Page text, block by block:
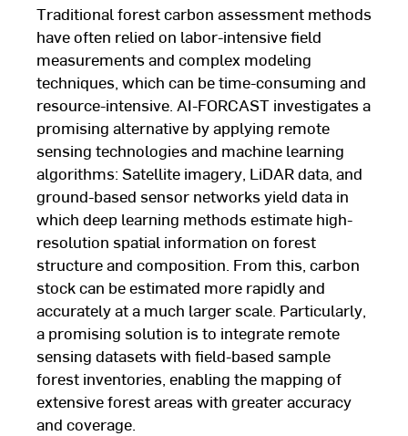
Traditional forest carbon assessment methods
have often relied on labor-intensive field
measurements and complex modeling
techniques, which can be time-consuming and
resource-intensive. AI-FORCAST investigates a
promising alternative by applying remote
sensing technologies and machine learning
algorithms: Satellite imagery, LiDAR data, and
ground-based sensor networks yield data in
which deep learning methods estimate high-
resolution spatial information on forest
structure and composition. From this, carbon
stock can be estimated more rapidly and
accurately at a much larger scale. Particularly,
a promising solution is to integrate remote
sensing datasets with field-based sample
forest inventories, enabling the mapping of
extensive forest areas with greater accuracy
and coverage.